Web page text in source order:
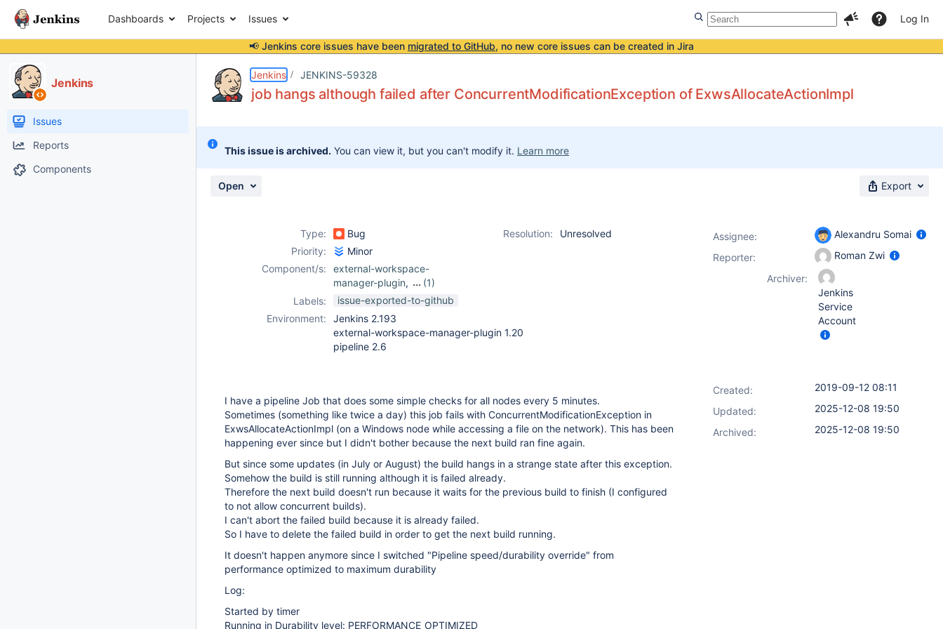
Dashboards Projects Issues Log In
📢 Jenkins core issues have been migrated to GitHub, no new core issues can be created in Jira
Jenkins
Issues
Reports
Components
Jenkins JENKINS-59328
job hangs although failed after ConcurrentModificationException of ExwsAllocateActionImpl
This issue is archived. You can view it, but you can't modify it. Learn more
Open Export
Type: Bug Resolution:
Unresolved
Priority:
Minor
Component/s:
external-workspace-
manager-plugin,
(1)
pipeline
Labels:
issue-exported-to-github
Environment:
Jenkins 2.193
external-workspace-manager-plugin 1.20
pipeline 2.6
I have a pipeline Job that does some simple checks for all nodes every 5 minutes.
Sometimes (something like twice a day) this job fails with ConcurrentModificationException in
ExwsAllocateActionImpl (on a Windows node while accessing a file on the network). This has been
happening ever since but I didn't bother because the next build ran fine again.
But since some updates (in July or August) the build hangs in a strange state after this exception.
Somehow the build is still running although it is failed already.
Therefore the next build doesn't run because it waits for the previous build to finish (I configured
to not allow concurrent builds).
I can't abort the failed build because it is already failed.
So I have to delete the failed build in order to get the next build running.
It doesn't happen anymore since I switched "Pipeline speed/durability override" from
performance optimized to maximum durability
Log:
Started by timer
Running in Durability level: PERFORMANCE_OPTIMIZED
Assignee:
Alexandru Somai
Reporter:
Roman Zwi
Archiver:
Jenkins
Service
Account
Created:
2019-09-12 08:11
Updated:
2025-12-08 19:50
Archived:
2025-12-08 19:50